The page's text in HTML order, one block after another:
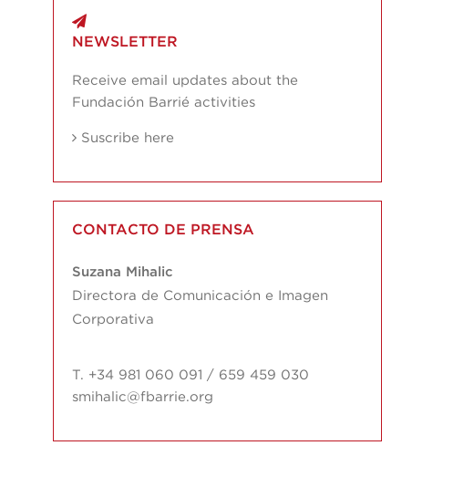
NEWSLETTER
Receive email updates about the
Fundación Barrié activities
Suscribe here
CONTACTO DE PRENSA
Suzana Mihalic
Directora de Comunicación e Imagen
Corporativa
T. +34 981 060 091 / 659 459 030
smihalic@fbarrie.org